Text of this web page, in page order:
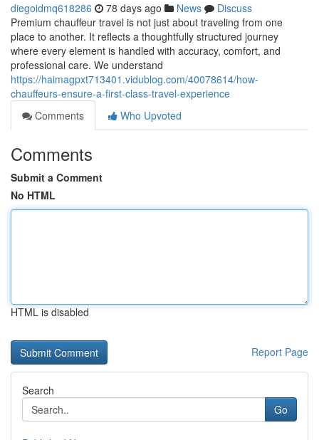
diegoidmq618286 78 days ago News
Discuss
Premium chauffeur travel is not just about traveling from one
place to another. It reflects a thoughtfully structured journey
where every element is handled with accuracy, comfort, and
professional care. We understand
https://haimagpxt713401.vidublog.com/40078614/how-
chauffeurs-ensure-a-first-class-travel-experience
Comments
Who Upvoted
Comments
Submit a Comment
No HTML
HTML is disabled
Report Page
Search
Go